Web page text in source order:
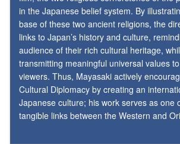
in the Japanese belief system. By
base of these two ancient religions, the
links to Japan’s history and culture,
audience of their rich cultural heritage,
transmitting meaningful universal values
viewers. Thus, Mayasaki actively
Cultural Diplomacy by creating an
Japanese culture; his work serves as one
tangible links between the Western and